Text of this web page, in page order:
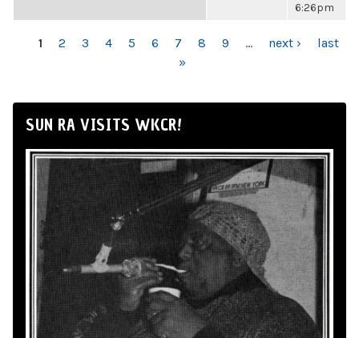
6:26pm
PAGES
1 2 3 4 5 6 7 8 9 … next ›
last
»
SUN RA VISITS WKCR!